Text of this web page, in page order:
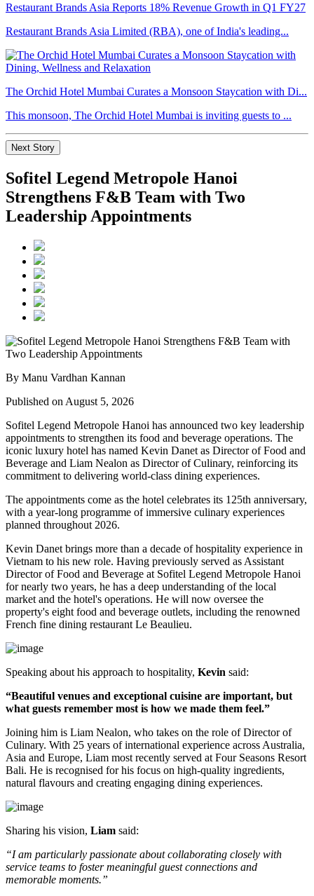
Restaurant Brands Asia Reports 18% Revenue Growth in Q1 FY27
Restaurant Brands Asia Limited (RBA), one of India's leading...
The Orchid Hotel Mumbai Curates a Monsoon Staycation with Di...
This monsoon, The Orchid Hotel Mumbai is inviting guests to ...
Next Story
Sofitel Legend Metropole Hanoi
Strengthens F&B Team with Two
Leadership Appointments
By Manu Vardhan Kannan
Published on August 5, 2026
Sofitel Legend Metropole Hanoi has announced two key leadership
appointments to strengthen its food and beverage operations. The
iconic luxury hotel has named Kevin Danet as Director of Food and
Beverage and Liam Nealon as Director of Culinary, reinforcing its
commitment to delivering world-class dining experiences.
The appointments come as the hotel celebrates its 125th anniversary,
with a year-long programme of immersive culinary experiences
planned throughout 2026.
Kevin Danet brings more than a decade of hospitality experience in
Vietnam to his new role. Having previously served as Assistant
Director of Food and Beverage at Sofitel Legend Metropole Hanoi
for nearly two years, he has a deep understanding of the local
market and the hotel's operations. He will now oversee the
property's eight food and beverage outlets, including the renowned
French fine dining restaurant Le Beaulieu.
Speaking about his approach to hospitality, Kevin said:
“Beautiful venues and exceptional cuisine are important, but
what guests remember most is how we made them feel.”
Joining him is Liam Nealon, who takes on the role ofDirector of
Culinary. With 25 years of international experience across Australia,
Asia and Europe, Liam most recently served at Four Seasons Resort
Bali. He is recognised for his focus on high-quality ingredients,
natural flavours and creating engaging dining experiences.
Sharing his vision, Liam said:
“I am particularly passionate about collaborating closely with
service teams to foster meaningful guest connections and
memorable moments.”